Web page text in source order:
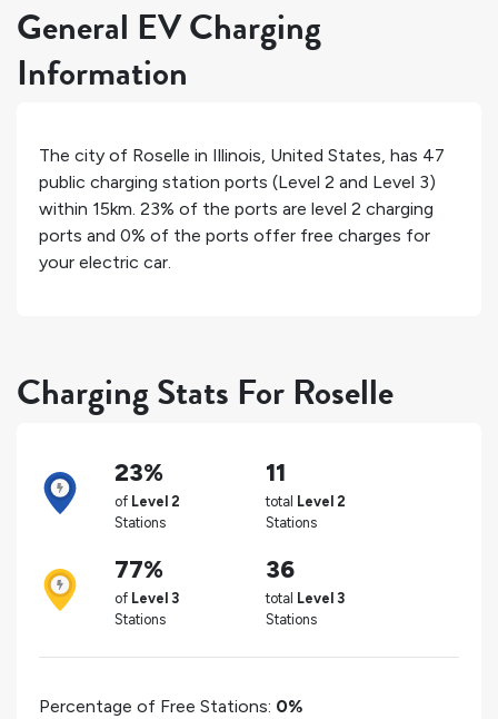
General EV Charging
Information
The city of Roselle in Illinois, United States, has 47
public charging station ports (Level 2 and Level 3)
within 15km. 23% of the ports are level 2 charging
ports and 0% of the ports offer free charges for
your electric car.
Charging Stats For Roselle
23%
of Level 2
Stations
11
total Level 2
Stations
77%
of Level 3
Stations
36
total Level 3
Stations
Percentage of Free Stations: 0%